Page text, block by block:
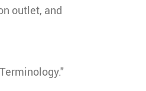
outlet, and